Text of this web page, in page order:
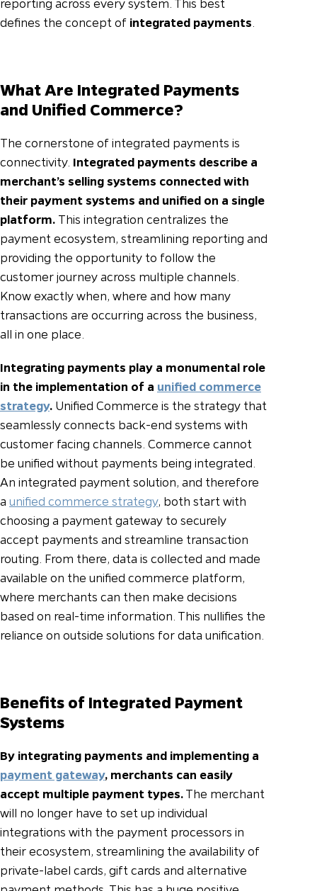
reporting across every system. This best
defines the concept of integrated payments
What Are Integrated Payments
and Unified Commerce?
The cornerstone of integrated payments is
connectivity. Integrated payments describe a
merchant’s selling systems connected with
their payment systems and unified on a single
platform. This integration centralizes the
payment ecosystem, streamlining reporting and
providing the opportunity to follow the
customer journey across multiple channels.
Know exactly when, where and how many
transactions are occurring across the business,
all in one place.
Integrating payments play a monumental role
in the implementation of a unified commerce
strategy. Unified Commerce is the strategy that
seamlessly connects back-end systems with
customer facing channels. Commerce cannot
be unified without payments being integrated.
An integrated payment solution, and therefore
a unified commerce strategy, both start with
choosing a payment gateway to securely
accept payments and streamline transaction
routing. From there, data is collected and made
available on the unified commerce platform,
where merchants can then make decisions
based on real-time information. This nullifies the
reliance on outside solutions for data unification.
Benefits of Integrated Payment
Systems
By integrating payments and implementing a
payment gateway, merchants can easily
accept multiple payment types.The merchant
will no longer have to set up individual
integrations with the payment processors in
their ecosystem, streamlining the availability of
private-label cards, gift cards and alternative